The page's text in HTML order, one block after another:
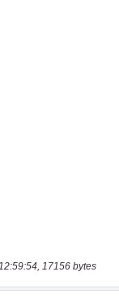
17156 bytes